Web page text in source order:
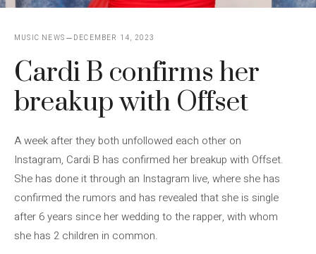
MUSIC NEWS DECEMBER 14, 2023
Cardi B confirms her
breakup with Offset
A week after they both unfollowed each other on
Instagram, Cardi B has confirmed her breakup with Offset.
She has done it through an Instagram live, where she has
confirmed the rumors and has revealed that she is single
after 6 years since her wedding to the rapper, with whom
she has 2 children in common.